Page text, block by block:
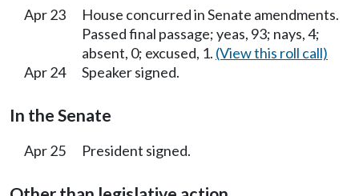
Apr 23
House concurred in Senate amendments.
Passed final passage; yeas, 93; nays, 4;
absent, 0; excused, 1. (View this roll call)
Apr 24
Speaker signed.
In the Senate
Apr 25 President signed.